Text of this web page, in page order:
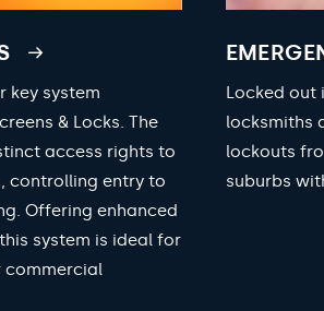
key system
& Locks. The
access rights to
controlling entry to
Offering enhanced
system is ideal for
commercial
Locked out
locksmiths
lockouts
suburbs